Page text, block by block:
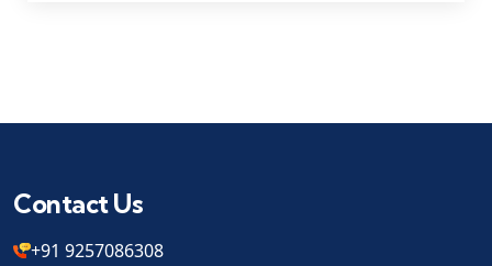
Contact Us
+91 9257086308